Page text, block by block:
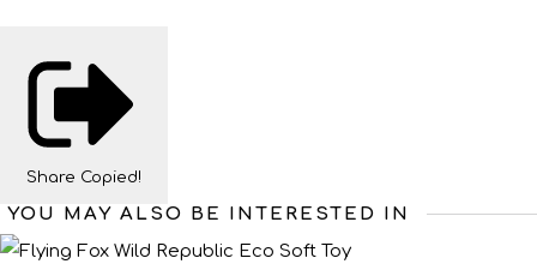
Share Copied!
YOU MAY ALSO BE INTERESTED IN